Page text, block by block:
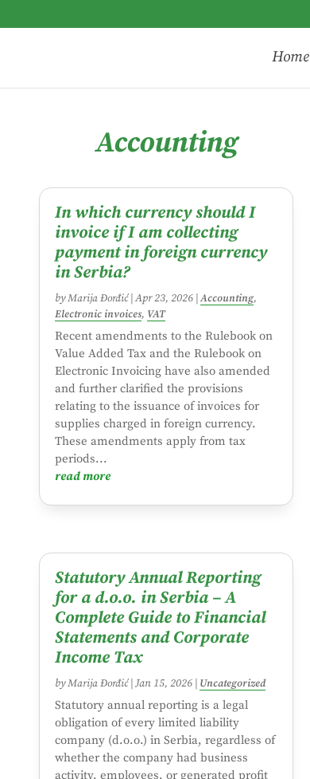
Home
Accounting
In which currency should I
invoice if I am collecting
payment in foreign currency
in Serbia?
byMarija Đorđić|Apr 23, 2026|Accounting,
Electronic invoices, VAT
Recent amendments to the Rulebook on
Value Added Tax and the Rulebook on
Electronic Invoicing have also amended
and further clarified the provisions
relating to the issuance of invoices for
supplies charged in foreign currency.
These amendments apply from tax
periods...
read more
Statutory Annual Reporting
for a d.o.o. in Serbia – A
Complete Guide to Financial
Statements and Corporate
Income Tax
byMarija Đorđić| Jan 15, 2026| Uncategorized
Statutory annual reporting is a legal
obligation of every limited liability
company (d.o.o.) in Serbia, regardless of
whether the company had business
activity, employees, or generated profit